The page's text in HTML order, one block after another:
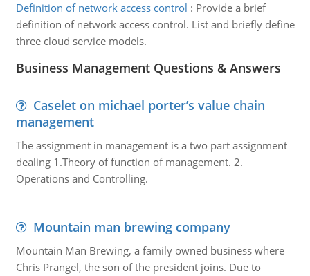
Definition of network access control : Provide a brief
definition of network access control. List and briefly define
three cloud service models.
Business Management Questions & Answers
Caselet on michael porter’s value chain
management
The assignment in management is a two part assignment
dealing 1.Theory of function of management. 2.
Operations and Controlling.
Mountain man brewing company
Mountain Man Brewing, a family owned business where
Chris Prangel, the son of the president joins. Due to